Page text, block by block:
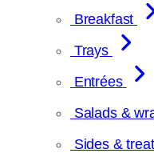
Breakfast
Trays
Entrées
Salads &
Sides &